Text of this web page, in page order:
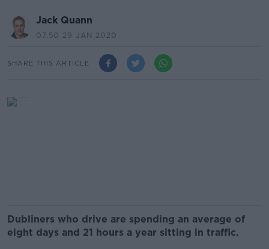
Jack Quann
07.50 29 JAN 2020
SHARE THIS ARTICLE
Dubliners who drive are spending an average of
eight days and 21 hours a year sitting in traffic.